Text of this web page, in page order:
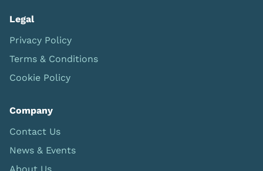
Legal
Privacy Policy
Terms & Conditions
Cookie Policy
Company
Contact Us
News & Events